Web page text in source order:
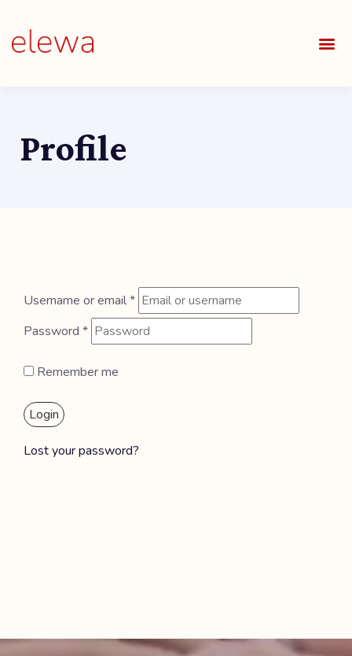
Profile
Username or email*
Password *
Remember me
Login
Lost your password?